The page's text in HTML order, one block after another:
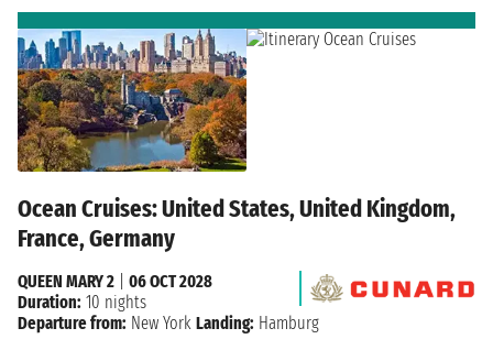
Ocean Cruises: United States, United Kingdom,
France, Germany
QUEEN MARY 2
06 OCT 2028
Duration: 10 nights
Departure from: New York Landing: Hamburg